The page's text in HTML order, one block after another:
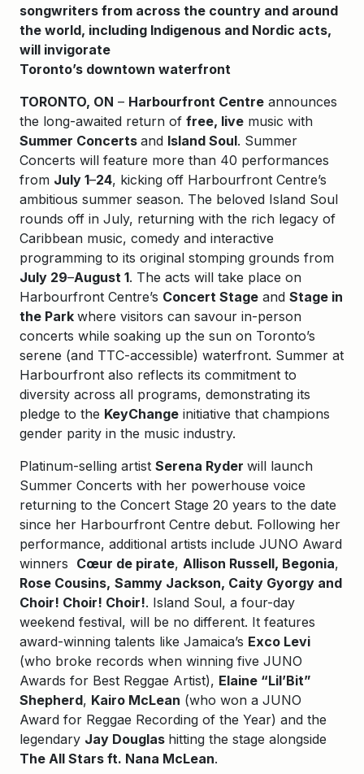
songwriters from across the country and around
the world, including Indigenous and Nordic acts,
will invigorate
Toronto’s downtown waterfront
TORONTO, ON – Harbourfront Centre announces
the long-awaited return of free, live music with
Summer Concerts and Island Soul. Summer
Concerts will feature more than 40 performances
from July 1–24, kicking off Harbourfront Centre’s
ambitious summer season. The beloved Island Soul
rounds off in July, returning with the rich legacy of
Caribbean music, comedy and interactive
programming to its original stomping grounds from
July 29–August 1. The acts will take place on
Harbourfront Centre’s Concert Stage and Stage in
the Park where visitors can savour in-person
concerts while soaking up the sun on Toronto’s
serene (and TTC-accessible) waterfront. Summer at
Harbourfront also reflects its commitment to
diversity across all programs, demonstrating its
pledge to the KeyChange initiative that champions
gender parity in the music industry.
Platinum-selling artist Serena Ryder will launch
Summer Concerts with her powerhouse voice
returning to the Concert Stage 20 years to the date
since her Harbourfront Centre debut. Following her
performance, additional artists include JUNO Award
winners Cœur de pirate, Allison Russell, Begonia,
Rose Cousins, Sammy Jackson, Caity Gyorgy and
Choir! Choir! Choir!. Island Soul, a four-day
weekend festival, will be no different. It features
award-winning talents like Jamaica’s Exco Levi
(who broke records when winning five JUNO
Awards for Best Reggae Artist), Elaine “Lil’Bit”
Shepherd, Kairo McLean (who won a JUNO
Award for Reggae Recording of the Year) and the
legendary Jay Douglas hitting the stage alongside
The All Stars ft. Nana McLean.